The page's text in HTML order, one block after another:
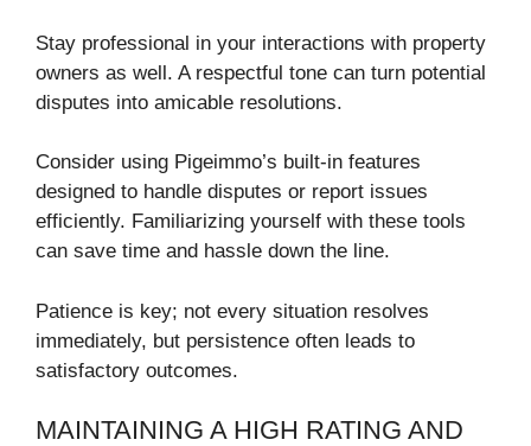
Stay professional in your interactions with property
owners as well. A respectful tone can turn potential
disputes into amicable resolutions.
Consider using Pigeimmo’s built-in features
designed to handle disputes or report issues
efficiently. Familiarizing yourself with these tools
can save time and hassle down the line.
Patience is key; not every situation resolves
immediately, but persistence often leads to
satisfactory outcomes.
MAINTAINING A HIGH RATING AND